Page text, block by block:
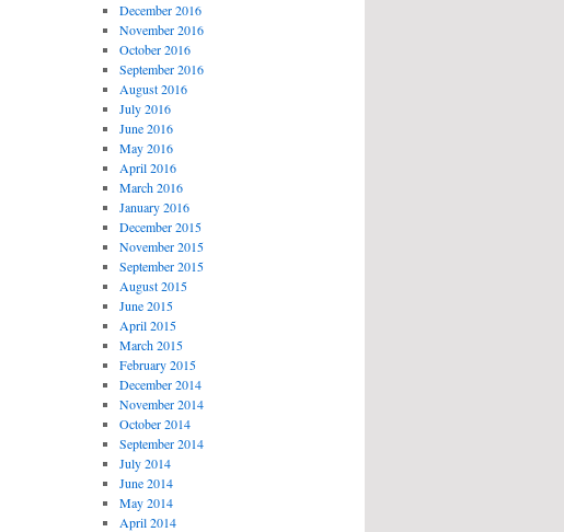
December 2016
November 2016
October 2016
September 2016
August 2016
July 2016
June 2016
May 2016
April 2016
March 2016
January 2016
December 2015
November 2015
September 2015
August 2015
June 2015
April 2015
March 2015
February 2015
December 2014
November 2014
October 2014
September 2014
July 2014
June 2014
May 2014
April 2014